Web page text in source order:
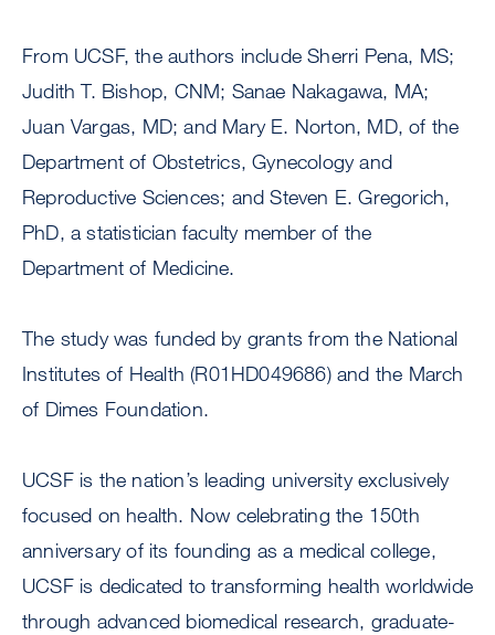
From UCSF, the authors include Sherri Pena, MS;
Judith T. Bishop, CNM; Sanae Nakagawa, MA;
Juan Vargas, MD; and Mary E. Norton, MD, of the
Department of Obstetrics, Gynecology and
Reproductive Sciences; and Steven E. Gregorich,
PhD, a statistician faculty member of the
Department of Medicine.
The study was funded by grants from the National
Institutes of Health (R01HD049686) and the March
of Dimes Foundation.
UCSF is the nation’s leading university exclusively
focused on health. Now celebrating the 150th
anniversary of its founding as a medical college,
UCSF is dedicated to transforming health worldwide
through advanced biomedical research, graduate-